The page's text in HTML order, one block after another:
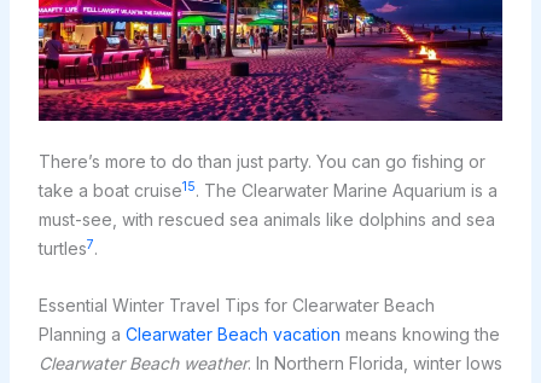
There’s more to do than just party. You can go fishing or
take a boat cruise15. The Clearwater Marine Aquarium is a
must-see, with rescued sea animals like dolphins and sea
turtles7.
Essential Winter Travel Tips for Clearwater Beach
Planning a Clearwater Beach vacation means knowing the
Clearwater Beach weather. In Northern Florida, winter lows